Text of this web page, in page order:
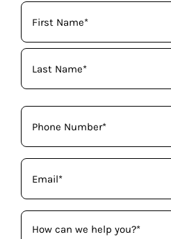
Your
Name
(Required)
Phone
(Required)
Email
(Required)
How